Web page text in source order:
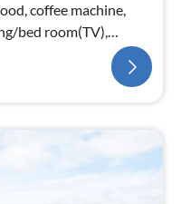
coffee machine,
bed room(TV),